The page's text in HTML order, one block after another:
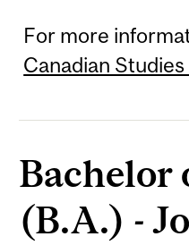
For more
Canadian
Bachelor
(B.A.) -